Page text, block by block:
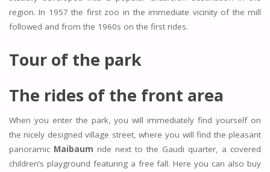
region. In 1957 the first zoo in the immediate vicinity of the mill
followed and from the 1960s on the first rides.
Tour of the park
The rides of the front area
When you enter the park, you will immediately find yourself on
the nicely designed village street, where you will find the pleasant
panoramic Maibaum ride next to the Gaudi quarter, a covered
children’s playground featuring a free fall. Here you can also buy